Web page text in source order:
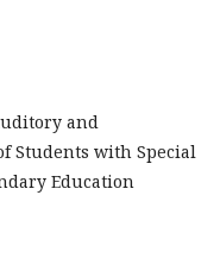
and
Students with Special
Education